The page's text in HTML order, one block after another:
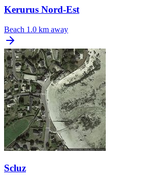
Kerurus Nord-Est
Beach 1.0 km away
Scluz